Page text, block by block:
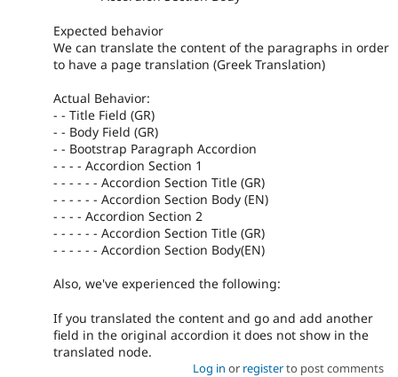
Expected behavior
We can translate the content of the paragraphs in order
to have a page translation (Greek Translation)
Actual Behavior:
- - Title Field (GR)
- - Body Field (GR)
- - Bootstrap Paragraph Accordion
- - - - Accordion Section 1
- - - - - - Accordion Section Title (GR)
- - - - - - Accordion Section Body (EN)
- - - - Accordion Section 2
- - - - - - Accordion Section Title (GR)
- - - - - - Accordion Section Body(EN)
Also, we've experienced the following:
If you translated the content and go and add another
field in the original accordion it does not show in the
translated node.
Log in or registerto post comments